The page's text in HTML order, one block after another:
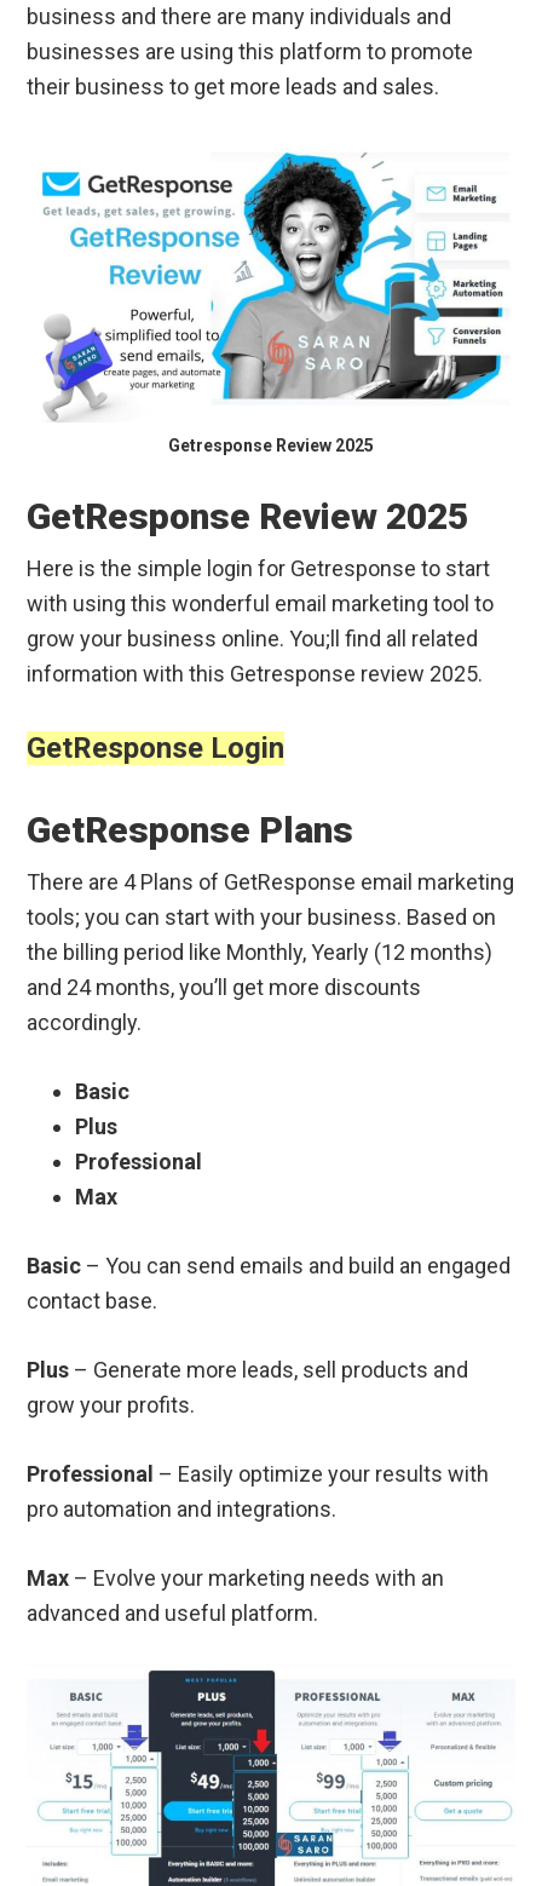
business and there are many individuals and
businesses are using this platform to promote
their business to get more leads and sales.
Getresponse Review 2025
GetResponse Review 2025
Here is the simple login for Getresponse to start
with using this wonderful email marketing tool to
grow your business online. You;ll find all related
information with this Getresponse review 2025.
GetResponse Login
GetResponse Plans
There are 4 Plans of GetResponse email marketing
tools; you can start with your business. Based on
the billing period like Monthly, Yearly (12 months)
and 24 months, you’ll get more discounts
accordingly.
Basic
Plus
Professional
Max
Basic – You can send emails and build an engaged
contact base.
Plus – Generate more leads, sell products and
grow your profits.
Professional – Easily optimize your results with
pro automation and integrations.
Max – Evolve your marketing needs with an
advanced and useful platform.